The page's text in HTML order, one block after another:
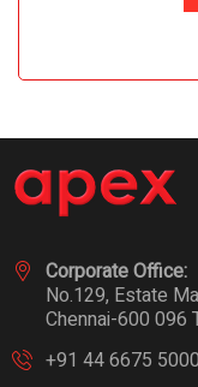
Corporate Office:
No.129, Estate
Chennai-600 096
+91 44 6675 5000